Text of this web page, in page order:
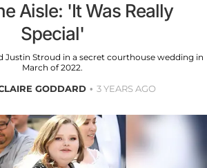
Aisle: 'It Was Really
Special'
Justin Stroud in a secret courthouse wedding in
March of 2022.
GODDARD 3 YEARS AGO